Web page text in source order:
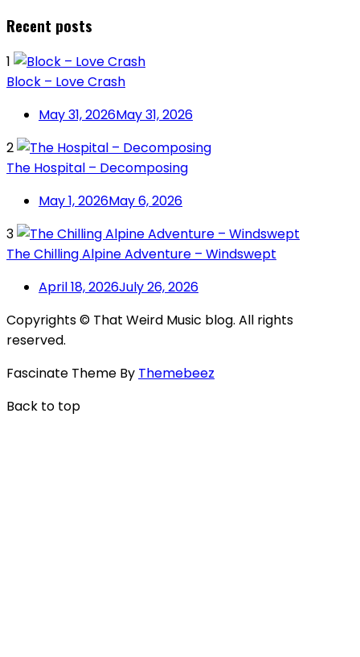
Recent posts
1
Block – Love Crash
May 31, 2026May 31, 2026
2
The Hospital – Decomposing
May 1, 2026May 6, 2026
3
The Chilling Alpine Adventure – Windswept
April 18, 2026July 26, 2026
Copyrights © That Weird Music blog. All rights
reserved.
Fascinate Theme By Themebeez
Back to top